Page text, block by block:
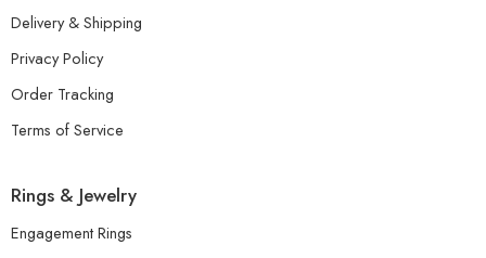
Delivery & Shipping
Privacy Policy
Order Tracking
Terms of Service
Rings & Jewelry
Engagement Rings